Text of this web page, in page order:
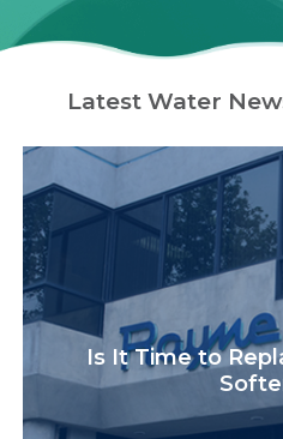
Latest Water
Is It Time to